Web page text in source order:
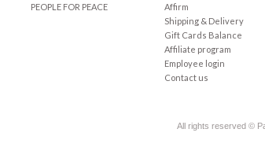
PEOPLE FOR PEACE
Affirm
Shipping & Delivery
Gift Cards Balance
Affiliate program
Employee login
Contact us
All rights reserved ©